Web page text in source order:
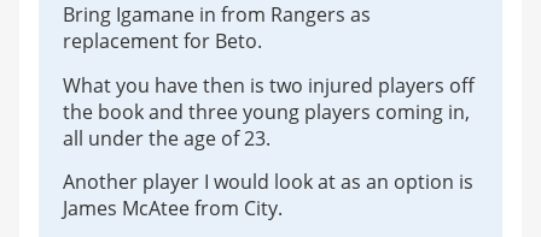
Bring Igamane in from Rangers as
replacement for Beto.
What you have then is two injured players off
the book and three young players coming in,
all under the age of 23.
Another player I would look at as an option is
James McAtee from City.